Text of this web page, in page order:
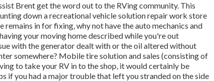
Brent get the word out to the RVing community. This
down a recreational vehicle solution repair work store
in for fixing, why not have the auto mechanics and
your moving home described while you're out
with the generator dealt with or the oil altered without
somewhere? Mobile tire solution and sales (consisting of
to take your RV in to the shop, it would certainly be
if you had a major trouble that left you stranded on the side